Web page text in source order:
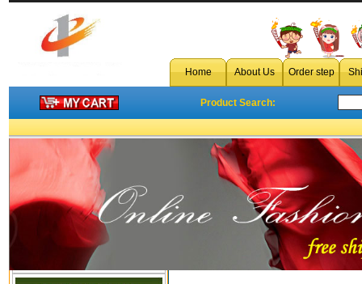
Home About Us Order step
Product Search: